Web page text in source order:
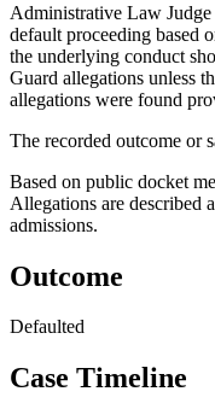
Administrative Law Judge
default proceeding based
the underlying conduct
Guard allegations unless
allegations were found
The recorded outcome or
Based on public docket
Allegations are described
admissions.
Outcome
Defaulted
Case Timeline